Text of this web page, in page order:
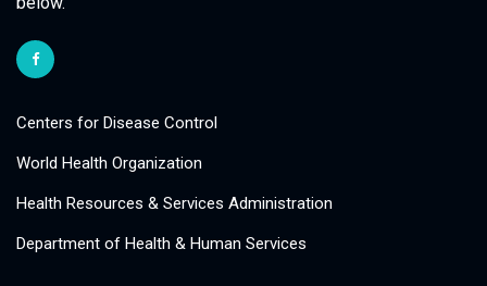
Centers for Disease Control
World Health Organization
Health Resources & Services Administration
Department of Health & Human Services